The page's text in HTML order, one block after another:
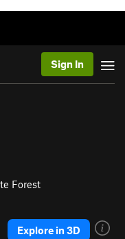
Sign In
Forest
Explore in 3D